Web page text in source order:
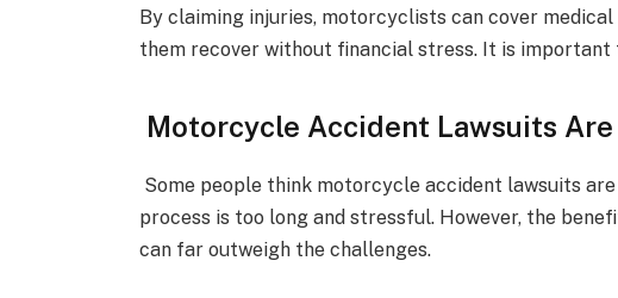
By claiming injuries, motorcyclists can cover
them recover without financial stress. It is
Motorcycle Accident Lawsuits
Some people think motorcycle accident lawsuits
process is too long and stressful. However, the
can far outweigh the challenges.